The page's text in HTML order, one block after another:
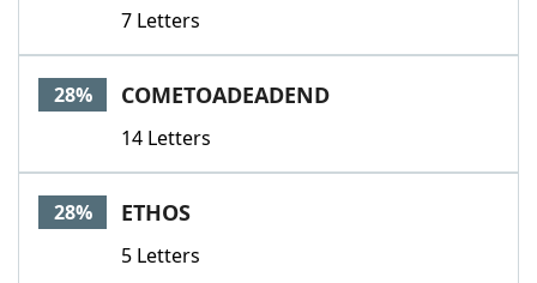
7 Letters
28% COMETOADEADEND
14 Letters
28% ETHOS
5 Letters